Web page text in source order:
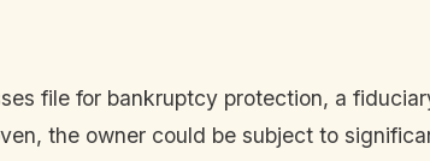
file for bankruptcy protection, a
the owner could be subject to